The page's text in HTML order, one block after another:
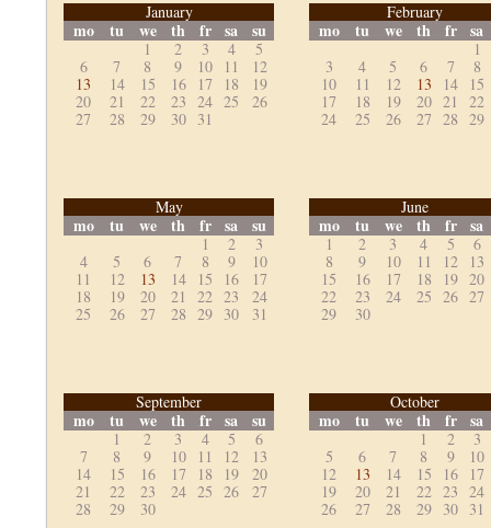
January
mo tu we th fr sa su
1 2 3 4
5
6
7 8 9 10 11
12
13
14 15 16 17 18
19
20
21 22 23 24 25
26
27
28 29 30 31
February
mo tu we th fr sa
1
3
4 5 6 7
8
10
11 12 13 14
15
17
18 19 20 21
22
24
25 26 27 28 29
May
mo tu we th fr sa su
1 2
3
4
5 6 7 8 9
10
11
12 13 14 15 16
17
18
19 20 21 22 23
24
25
26 27 28 29 30 31
June
mo tu we th fr sa
1 2 3 4 5
6
8
9 10 11 12
13
15
16 17 18 19 20
22
23 24 25 26 27
29
30
September
mo tu we th fr sa su
1 2 3 4 5
6
7
8 9 10 11 12
13
14
15 16 17 18 19
20
21
22 23 24 25 26
27
28
29 30
October
mo tu we th fr sa
1 2
3
5
6 7 8 9
10
12
13 14 15 16
17
19
20 21 22 23 24
26
27 28 29 30 31